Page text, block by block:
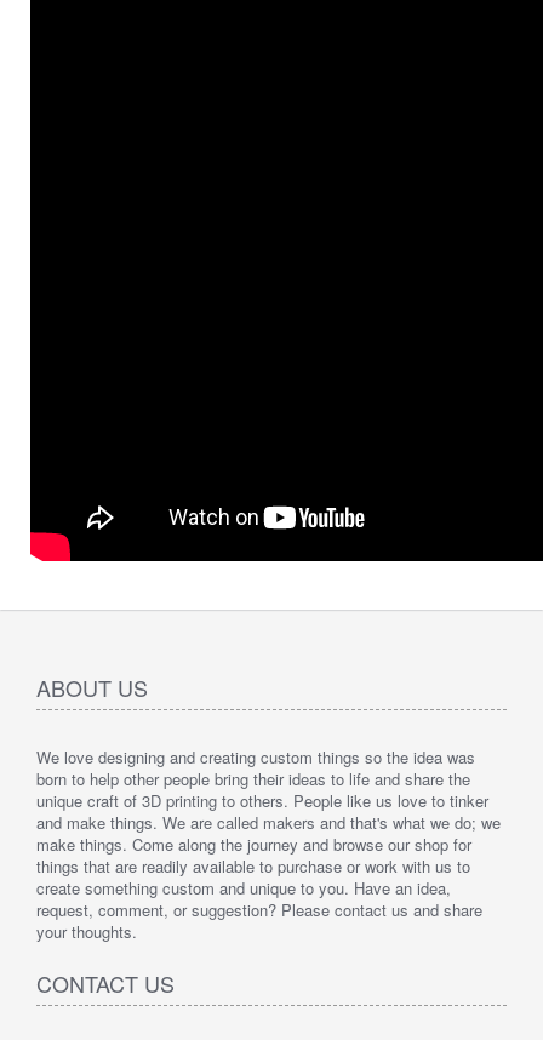
ABOUT US
We love designing and creating custom things so the idea was
born to help other people bring their ideas to life and share the
unique craft of 3D printing to others. People like us love to tinker
and make things. We are called makers and that's what we do; we
make things. Come along the journey and browse our shop for
things that are readily available to purchase or work with us to
create something custom and unique to you. Have an idea,
request, comment, or suggestion? Please contact us and share
your thoughts.
CONTACT US